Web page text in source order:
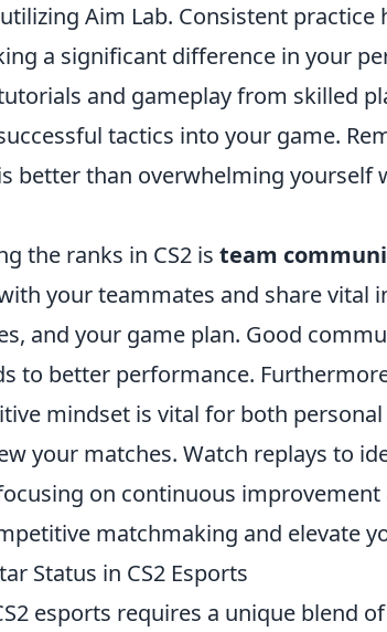
Aim Lab. Consistent practice
a significant difference in your
and gameplay from skilled
tactics into your game.
better than overwhelming yourself
the ranks in CS2 is team
your teammates and share vital
and your game plan. Good
to better performance.
mindset is vital for both
your matches. Watch replays to
on continuous
matchmaking and elevate
Status in CS2 Esports
esports requires a unique blend